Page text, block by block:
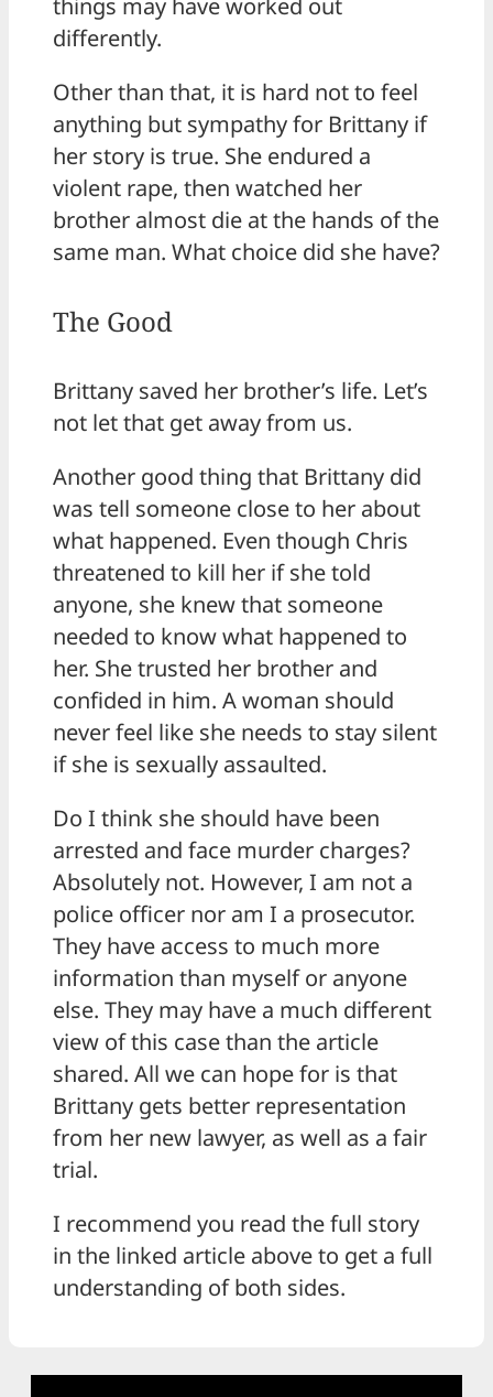
differently.
Other than that, it is hard not to feel
anything but sympathy for Brittany if
her story is true. She endured a
violent rape, then watched her
brother almost die at the hands of the
same man. What choice did she have?
The Good
Brittany saved her brother’s life. Let’s
not let that get away from us.
Another good thing that Brittany did
was tell someone close to her about
what happened. Even though Chris
threatened to kill her if she told
anyone, she knew that someone
needed to know what happened to
her. She trusted her brother and
confided in him. A woman should
never feel like she needs to stay silent
if she is sexually assaulted.
Do I think she should have been
arrested and face murder charges?
Absolutely not. However, I am not a
police officer nor am I a prosecutor.
They have access to much more
information than myself or anyone
else. They may have a much different
view of this case than the article
shared. All we can hope for is that
Brittany gets better representation
from her new lawyer, as well as a fair
trial.
I recommend you read the full story
in the linked article above to get a full
understanding of both sides.